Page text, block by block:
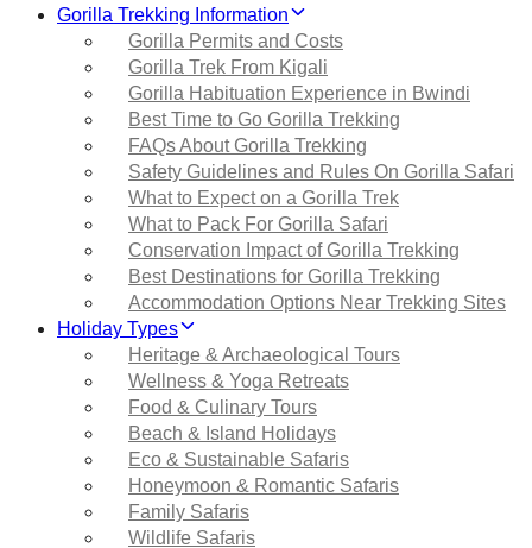
Gorilla Trekking Information
Gorilla Permits and Costs
Gorilla Trek From Kigali
Gorilla Habituation Experience in Bwindi
Best Time to Go Gorilla Trekking
FAQs About Gorilla Trekking
Safety Guidelines and Rules On Gorilla Safari
What to Expect on a Gorilla Trek
What to Pack For Gorilla Safari
Conservation Impact of Gorilla Trekking
Best Destinations for Gorilla Trekking
Accommodation Options Near Trekking Sites
Holiday Types
Heritage & Archaeological Tours
Wellness & Yoga Retreats
Food & Culinary Tours
Beach & Island Holidays
Eco & Sustainable Safaris
Honeymoon & Romantic Safaris
Family Safaris
Wildlife Safaris